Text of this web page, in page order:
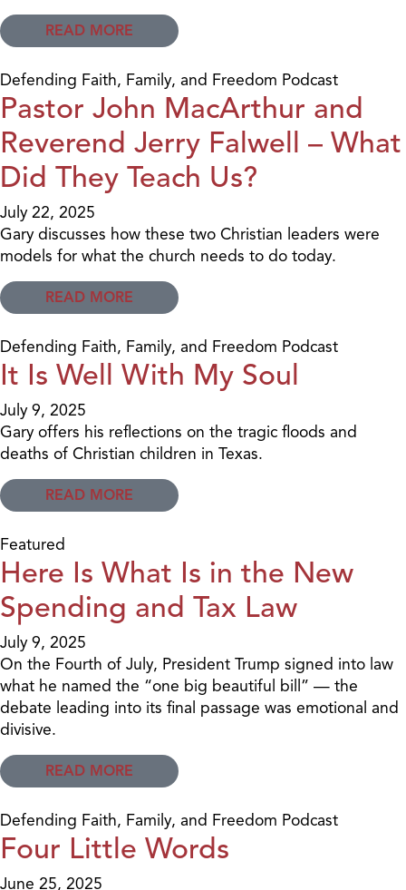
READ MORE
Defending Faith, Family, and Freedom Podcast
Pastor John MacArthur and
Reverend Jerry Falwell – What
Did They Teach Us?
July 22, 2025
Gary discusses how these two Christian leaders were
models for what the church needs to do today.
READ MORE
Defending Faith, Family, and Freedom Podcast
It Is Well With My Soul
July 9, 2025
Gary offers his reflections on the tragic floods and
deaths of Christian children in Texas.
READ MORE
Featured
Here Is What Is in the New
Spending and Tax Law
July 9, 2025
On the Fourth of July, President Trump signed into law
what he named the “one big beautiful bill” — the
debate leading into its final passage was emotional and
divisive.
READ MORE
Defending Faith, Family, and Freedom Podcast
Four Little Words
June 25, 2025